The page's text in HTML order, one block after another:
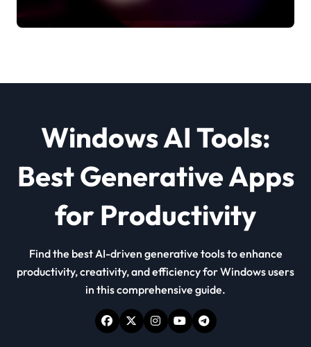
Windows AI Tools:
Best Generative Apps
for Productivity
Find the best AI-driven generative tools to enhance
productivity, creativity, and efficiency for Windows users
in this comprehensive guide.